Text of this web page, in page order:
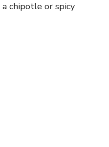
chipotle or spicy